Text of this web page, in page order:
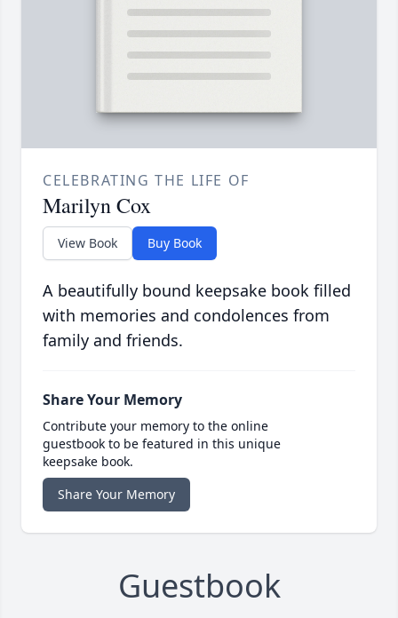
CELEBRATING THE LIFE OF
Marilyn Cox
View Book Buy Book
A beautifully bound keepsake book filled
with memories and condolences from
family and friends.
Share Your Memory
Contribute your memory to the online
guestbook to be featured in this unique
keepsake book.
Share Your Memory
Guestbook